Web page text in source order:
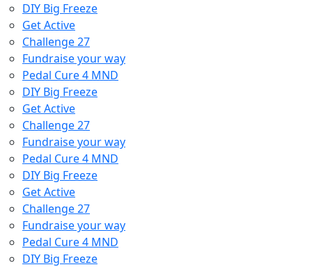
DIY Big Freeze
Get Active
Challenge 27
Fundraise your way
Pedal Cure 4 MND
DIY Big Freeze
Get Active
Challenge 27
Fundraise your way
Pedal Cure 4 MND
DIY Big Freeze
Get Active
Challenge 27
Fundraise your way
Pedal Cure 4 MND
DIY Big Freeze